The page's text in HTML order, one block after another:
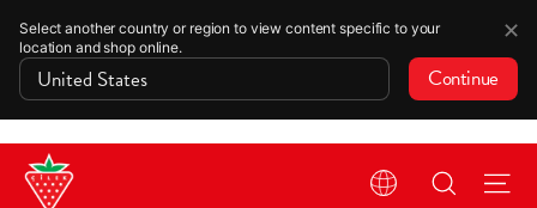
Skip
Select another country or region to view content specific to your
location and shop online.
Continue
✕
Search